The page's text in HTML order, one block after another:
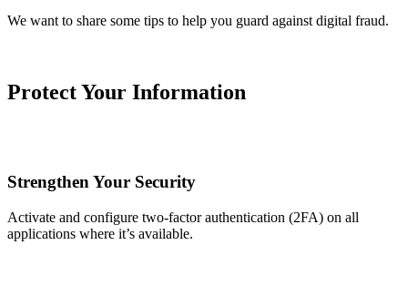
We want to share some tips to help you guard against digital fraud.
Protect Your Information
Strengthen Your Security
Activate and configure two-factor authentication (2FA) on all
applications where it’s available.